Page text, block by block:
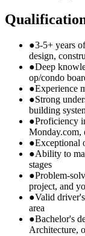
●3-5+ years
design,
●Deep
op/condo
●Experience
●Strong
building
●Proficiency
Monday.com,
●Exceptional
●Ability to
stages
●Problem-
project, and
●Valid
area
●Bachelor's
Architecture,